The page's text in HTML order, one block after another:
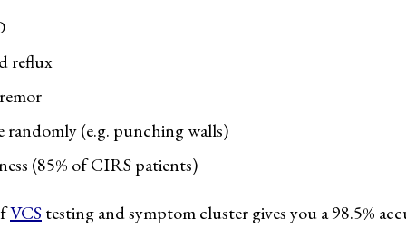
reflux
randomly (e.g. punching walls)
(85% of CIRS patients)
VCStesting and symptom cluster gives you a 98.5%